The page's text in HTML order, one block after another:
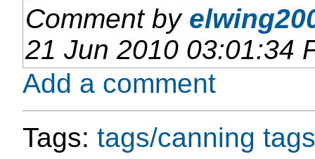
Comment by
21 Jun 2010 03:01:34
Add a comment
Tags: tags/canning